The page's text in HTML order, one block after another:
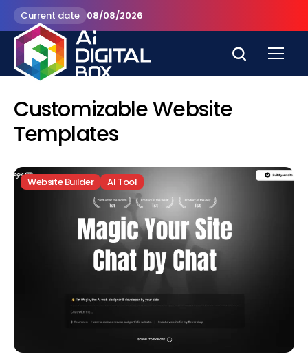
Current date 08/08/2026
Customizable Website
Templates
Website Builder AI Tool